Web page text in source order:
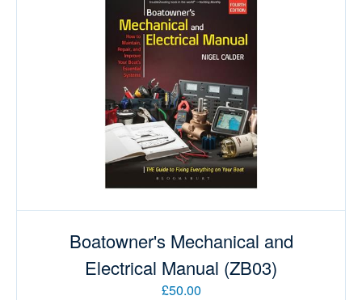
Boatowner's Mechanical and
Electrical Manual (ZB03)
£50.00